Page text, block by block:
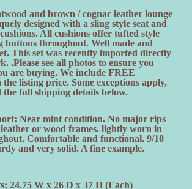
and brown / cognac leather lounge
designed with a sling style seat and
All cushions offer tufted style
buttons throughout. Well made and
This set was recently imported directly
.Please see all photos to ensure you
are buying. We include FREE
listing price. Some exceptions apply,
the full shipping details below.
Near mint condition. No major rips
or wood frames. lightly worn in
Comfortable and functional. 9/10
and very solid. A fine example.
24.75 W x 26 D x 37 H (Each)